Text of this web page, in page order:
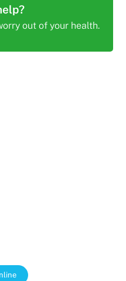
out of your health.